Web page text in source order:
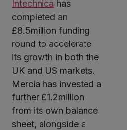
Intechnica has
completed an
£8.5million funding
round to accelerate
its growth in both the
UK and US markets.
Mercia has invested a
further £1.2million
from its own balance
sheet, alongside a